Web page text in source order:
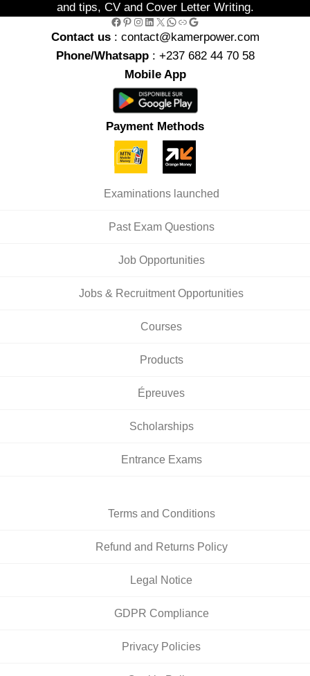
and tips, CV and Cover Letter Writing.
Facebook Pinterest Instagram LinkedIn X WhatsApp Link Google
Contact us : contact@kamerpower.com
Phone/Whatsapp: +237 682 44 70 58
Mobile App
Payment Methods
Examinations launched
Past Exam Questions
Job Opportunities
Jobs & Recruitment Opportunities
Courses
Products
Épreuves
Scholarships
Entrance Exams
Terms and Conditions
Refund and Returns Policy
Legal Notice
GDPR Compliance
Privacy Policies